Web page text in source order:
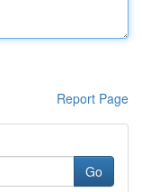
Report Page
Go